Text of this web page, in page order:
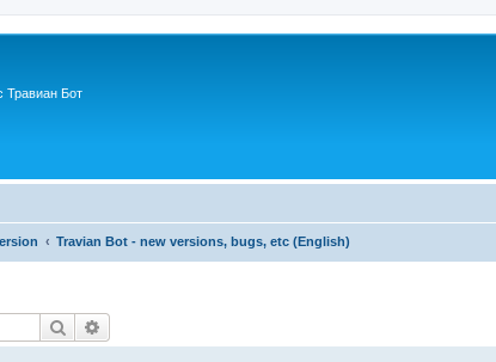
Травиан Бот
Travian Bot - new versions, bugs, etc (English)
Search